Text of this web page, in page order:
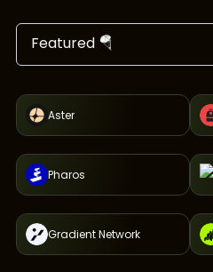
Aster
Pharos
Gradient Network